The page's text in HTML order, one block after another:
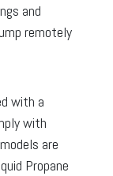
and
remotely
with a
with
are
Propane